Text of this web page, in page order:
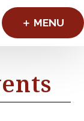
Click to